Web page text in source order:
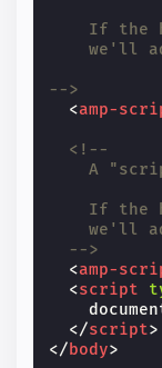
If the
we'll
-->
<amp-
<!--
A
If the
we'll
  -->
<amp-
<script
</script>
</body>